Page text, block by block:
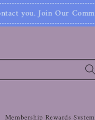
Now‼ Join Now!